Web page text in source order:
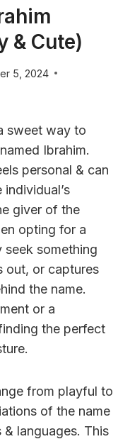
& Cute)
5, 2024
sweet way to
Ibrahim.
personal & can
giver of the
opting for a
seek something
out, or captures
the name.
or a
the perfect
from playful to
of the name
languages. This